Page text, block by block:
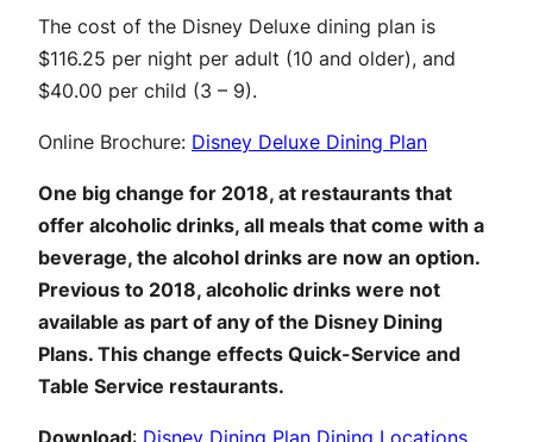
The cost of the Disney Deluxe dining plan is
$116.25 per night per adult (10 and older), and
$40.00 per child (3 – 9).
Online Brochure: Disney Deluxe Dining Plan
One big change for 2018, at restaurants that
offer alcoholic drinks, all meals that come with a
beverage, the alcohol drinks are now an option.
Previous to 2018, alcoholic drinks were not
available as part of any of the Disney Dining
Plans. This change effects Quick-Service and
Table Service restaurants.
Download: Disney Dining Plan Dining Locations